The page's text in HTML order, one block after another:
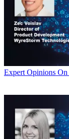
Expert Opinions On